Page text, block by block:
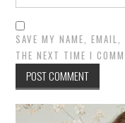
SAVE MY NAME,
THE NEXT TIME I